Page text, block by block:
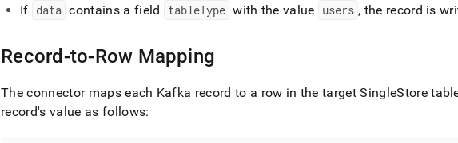
If data contains a field tableType with the value users , the record is
Record-to-Row Mapping
The connector maps each Kafka record to a row in the targetSingleStore
record's value as follows: